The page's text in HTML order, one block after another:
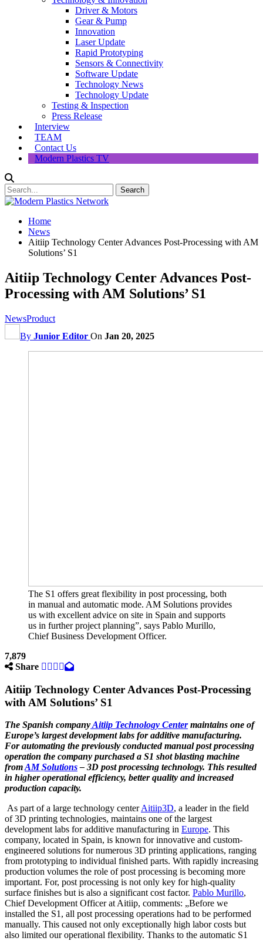
Driver & Motors
Gear & Pump
Innovation
Laser Update
Rapid Prototyping
Sensors & Connectivity
Software Update
Technology News
Technology Update
Testing & Inspection
Press Release
Interview
TEAM
Contact Us
Modern Plastics TV
Home
News
Aitiip Technology Center Advances Post-Processing with AM
Solutions’ S1
Aitiip Technology Center Advances Post-
Processing with AM Solutions’ S1
NewsProduct
By Junior Editor On Jan 20, 2025
The S1 offers great flexibility in post processing, both
in manual and automatic mode. AM Solutions provides
us with excellent advice on site in Spain and supports
us in further project planning”, says Pablo Murillo,
Chief Business Development Officer.
7,879
Share
Aitiip Technology Center Advances Post-Processing
with AM Solutions’ S1
The Spanish companyAitiip Technology Centermaintains one of
Europe’s largestdevelopment labs for additive manufacturing.
For automating the previously conducted manual post processing
operation the company purchased a S1 shotblasting machine
fromAM Solutions– 3D post processing technology. This resulted
in higher operational efficiency, better quality and increased
production capacity.
As part of a large technology centerAitiip3D, a leader in the field
of 3D printing technologies, maintains one of the largest
development labs for additive manufacturing in Europe. This
company, located in Spain, is known for innovative and custom-
engineered solutions for numerous 3D printing applications, ranging
from prototyping to individual finished parts. With rapidly increasing
production volumes the role of post processing is becoming more
important. For, post processing is not only key for high-quality
surface finishes but is also a significant cost factor. Pablo Murillo,
Chief Development Officer at Aitiip, comments: „Before we
installed the S1, all post processing operations had to be performed
manually. This caused not only exceptionally high labor costs but
also limited our operational flexibility. Thanks to the automatic S1